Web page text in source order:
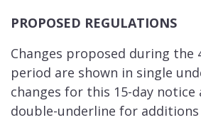
PROPOSED REGULATIONS
Changes proposed during the
period are shown in single
changes for this 15-day notice
double-underline for